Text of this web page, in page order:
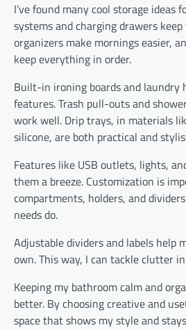
I’ve found many cool storage ideas
systems and charging drawers
organizers make mornings easier,
keep everything in order.
Built-in ironing boards and laundry
features. Trash pull-outs and
work well. Drip trays, in materials
silicone, are both practical and
Features like USB outlets, lights,
them a breeze. Customization is
compartments, holders, and
needs do.
Adjustable dividers and labels help
own. This way, I can tackle clutter
Keeping my bathroom calm and
better. By choosing creative and
space that shows my style and